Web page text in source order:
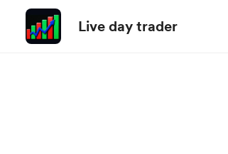
Live day trader